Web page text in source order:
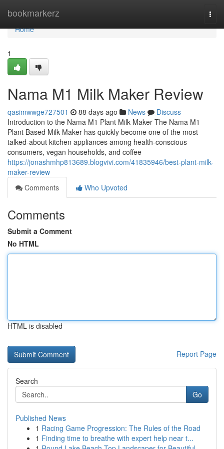
bookmarkerz
Home
Home
1
Nama M1 Milk Maker Review
qasimwwge727501 88 days ago News
Discuss
Introduction to the Nama M1 Plant Milk Maker The Nama M1
Plant Based Milk Maker has quickly become one of the most
talked-about kitchen appliances among health-conscious
consumers, vegan households, and coffee
https://jonashmhp813689.blogvivi.com/41835946/best-plant-milk-
maker-review
Comments
Who Upvoted
Comments
Submit a Comment
No HTML
HTML is disabled
Report Page
Search
Go
Published News
1 Racing Game Progression: The Rules of the Road
1 Finding time to breathe with expert help near t...